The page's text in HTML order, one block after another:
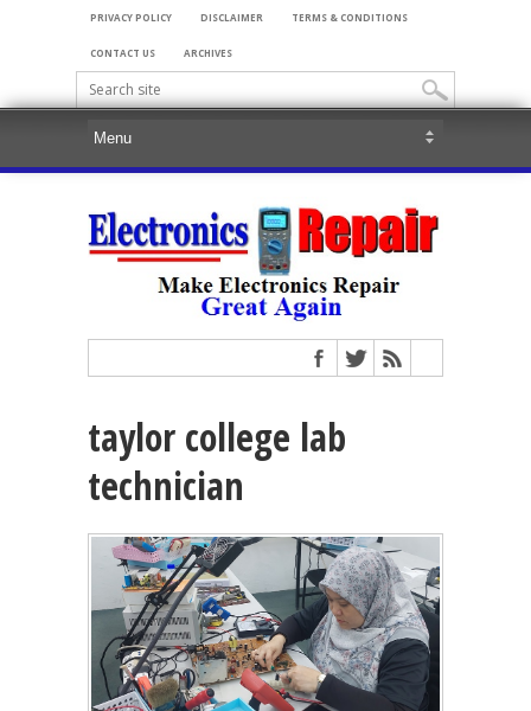
PRIVACY POLICY DISCLAIMER TERMS & CONDITIONS
CONTACT US ARCHIVES
taylor college lab
technician